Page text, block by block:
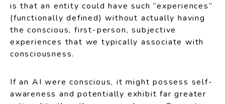
is that an entity could have such “experiences”
(functionally defined) without actually having
the conscious, first-person, subjective
experiences that we typically associate with
consciousness.
If an AI were conscious, it might possess self-
awareness and potentially exhibit far greater